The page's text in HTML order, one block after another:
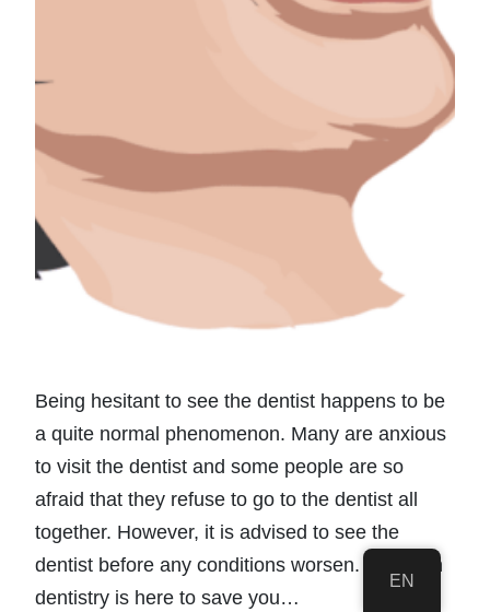
Being hesitant to see the dentist happens to be
a quite normal phenomenon. Many are anxious
to visit the dentist and some people are so
afraid that they refuse to go to the dentist all
together. However, it is advised to see the
dentist before any conditions worsen. Sedation
dentistry is here to save you…
EN